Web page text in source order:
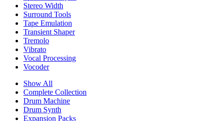
Stereo Width
Surround Tools
Tape Emulation
Transient Shaper
Tremolo
Vibrato
Vocal Processing
Vocoder
Show All
Complete Collection
Drum Machine
Drum Synth
Expansion Packs